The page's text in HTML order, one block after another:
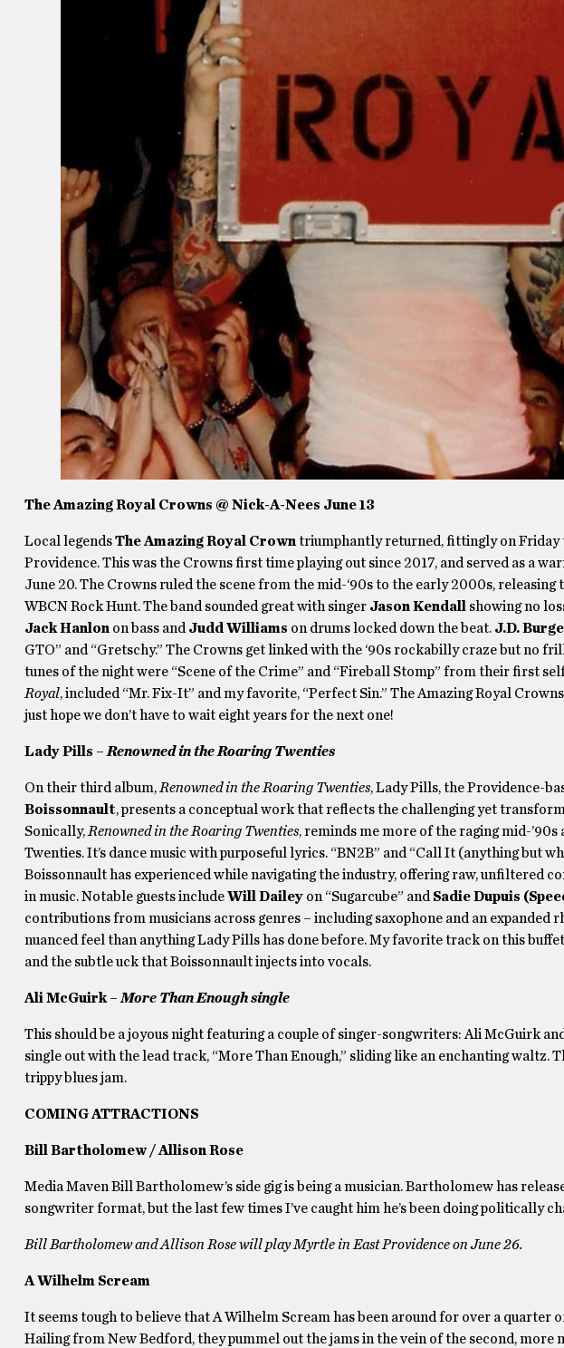
The Amazing Royal Crowns @ Nick-A-Nees June 13
Local legendsThe Amazing Royal Crowntriumphantly returned, fittingly on Friday
Providence. This was the Crowns first time playing out since 2017, and served as a
June 20. The Crowns ruled the scene from the mid-‘90s to the early 2000s,
WBCN Rock Hunt. The band sounded great with singer Jason Kendall showing no
Jack Hanlonon bass andJudd Williams on drums locked down the beat. J.D.
GTO” and “Gretschy.” The Crowns get linked with the ‘90s rockabilly craze but no
tunes of the night were “Scene of the Crime” and “Fireball Stomp” from their first
Royal, included “Mr. Fix-It” and my favorite, “Perfect Sin.” The Amazing Royal
just hope we don’t have to wait eight years for the next one!
Lady Pills –Renowned in the Roaring Twenties
On their third album,Renowned in the Roaring Twenties, Lady Pills, the Providence-
Boissonnault, presents a conceptual work that reflects the challenging yet
Sonically,Renowned in the Roaring Twenties, reminds me more of the raging mid-
Twenties. It’s dance music with purposeful lyrics. “BN2B” and “Call It (anything but
Boissonnault has experienced while navigating the industry, offering raw, unfiltered
in music. Notable guests includeWill Daileyon “Sugarcube” andSadie Dupuis
contributions from musicians across genres – including saxophone and an
nuanced feel than anything Lady Pills has done before. My favorite track on this
and the subtle uck that Boissonnault injects into vocals.
Ali McGuirk –More Than Enough single
This should be a joyous night featuring a couple of singer-songwriters: Ali McGuirk
single out with the lead track, “More Than Enough,” sliding like an enchanting waltz.
trippy blues jam.
COMING ATTRACTIONS
Bill Bartholomew / Allison Rose
Media Maven Bill Bartholomew’s side gig is being a musician. Bartholomew has
songwriter format, but the last few times I’ve caught him he’s been doing politically
Bill Bartholomew and Allison Rose will play Myrtle in East Providence on June 26.
A Wilhelm Scream
It seems tough to believe that A Wilhelm Scream has been around for over a quarter
Hailing from New Bedford, they pummel out the jams in the vein of the second, more